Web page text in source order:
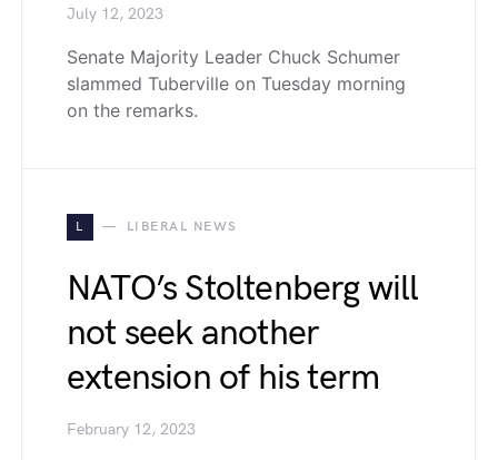
July 12, 2023
Senate Majority Leader Chuck Schumer
slammed Tuberville on Tuesday morning
on the remarks.
L LIBERAL NEWS
NATO’s Stoltenberg will
not seek another
extension of his term
February 12, 2023